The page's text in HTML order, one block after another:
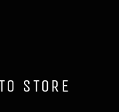
STORE